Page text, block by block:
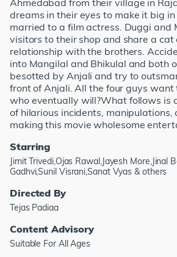
dreams in their eyes to make it big
married to a film actress. Duggi and
visitors to their shop and share a cat
relationship with the brothers.
into Mangilal and Bhikulal and both
besotted by Anjali and try to
front of Anjali. All the four guys
who eventually will?What follows is
of hilarious incidents, manipulations,
making this movie wholesome
Starring
Jimit Trivedi,Ojas Rawal,Jayesh More,Jinal
Gadhvi,Sunil Visrani,Sanat Vyas & others
Directed By
Tejas Padiaa
Content Advisory
Suitable For All Ages